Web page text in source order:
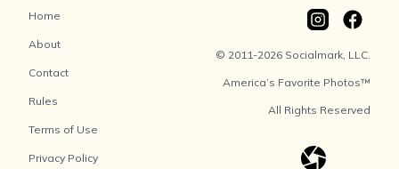
Home
About
Contact
Rules
Terms of Use
Privacy Policy
© 2011-2026 Socialmark, LLC.
America’s Favorite Photos™
All Rights Reserved